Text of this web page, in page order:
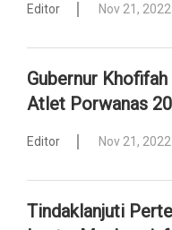
Editor Nov 21, 2022
Gubernur
Atlet Porwanas
Editor Nov 21, 2022
Tindaklanjuti